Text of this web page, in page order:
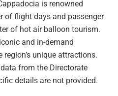
is renowned
of flight days and passenger
of hot air balloon tourism.
and in-demand
unique attractions.
from the Directorate
details are not provided.